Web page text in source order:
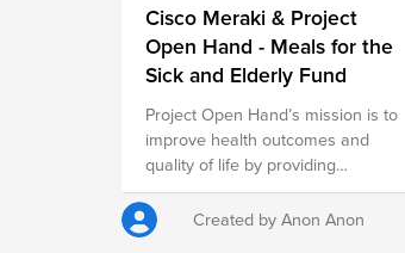
Cisco Meraki & Project
Open Hand - Meals for the
Sick and Elderly Fund
Project Open Hand’s mission is to
improve health outcomes and
quality of life by providing
nutritious meals to the sick and
vulnerable, caring for and
educating our community.
Created by Anon Anon